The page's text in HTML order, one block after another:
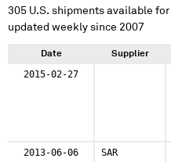
305 U.S. shipments available for
updated weekly since 2007
Date Supplier
2015-02-27
2013-06-06
SAR